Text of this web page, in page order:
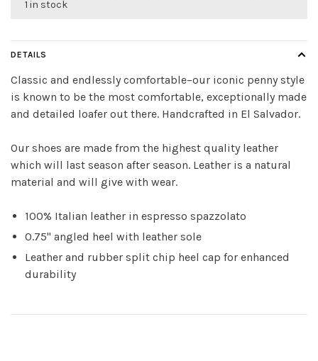
1 in stock
DETAILS
Classic and endlessly comfortable–our iconic penny style
is known to be the most comfortable, exceptionally made
and detailed loafer out there. Handcrafted in El Salvador.
Our shoes are made from the highest quality leather
which will last season after season. Leather is a natural
material and will give with wear.
100% Italian leather in espresso spazzolato
0.75" angled heel with leather sole
Leather and rubber split chip heel cap for enhanced
durability